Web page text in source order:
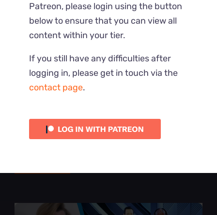
Most Recent
Patreon, please login using the button
below to ensure that you can view all
content within your tier.
If you still have any difficulties after
logging in, please get in touch via the
contact page.